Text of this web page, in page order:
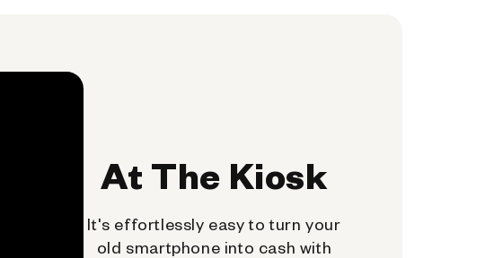
At The Kiosk
It's effortlessly easy to turn your
old smartphone into cash with